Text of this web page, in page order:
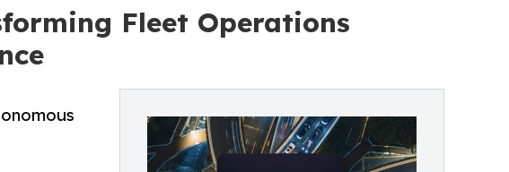
Fleet Operations